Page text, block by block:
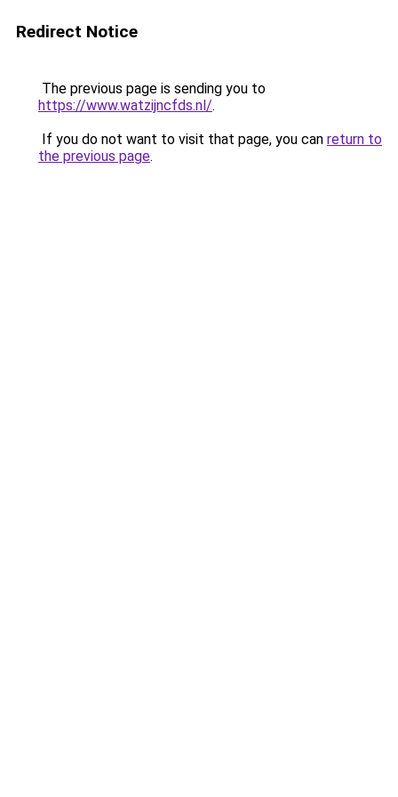
Redirect Notice
The previous page is sending you to
https://www.watzijncfds.nl/.
If you do not want to visit that page, you can return to
the previous page.